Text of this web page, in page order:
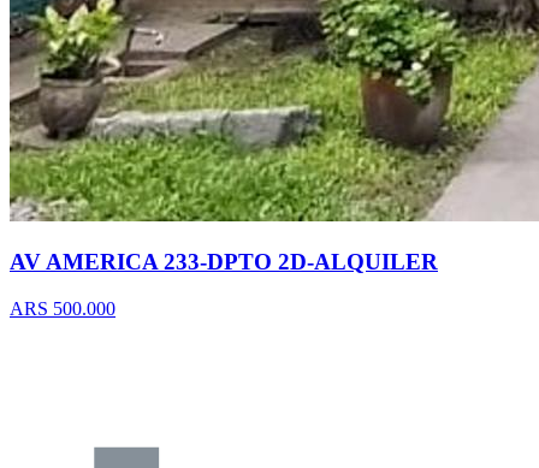
AV AMERICA 233-DPTO 2D-ALQUILER
ARS 500.000